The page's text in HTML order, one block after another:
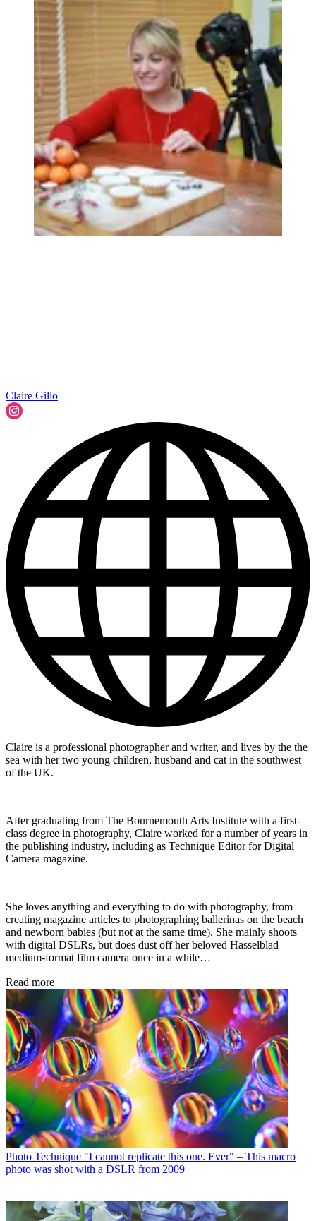
Claire Gillo
Claire is a professional photographer and writer, and lives by the the
sea with her two young children, husband and cat in the southwest
of the UK.
After graduating from The Bournemouth Arts Institute with a first-
class degree in photography, Claire worked for a number of years in
the publishing industry, including as Technique Editor for Digital
Camera magazine.
She loves anything and everything to do with photography, from
creating magazine articles to photographing ballerinas on the beach
and newborn babies (but not at the same time). She mainly shoots
with digital DSLRs, but does dust off her beloved Hasselblad
medium-format film camera once in a while…
Read more
Photo Technique "I cannot replicate this one. Ever" – This macro
photo was shot with a DSLR from 2009